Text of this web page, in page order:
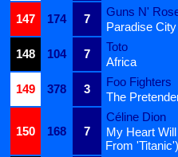
147
174 7
Guns N'
Paradise City
148
104 7
Toto
Africa
149
378 3
Foo Fighters
The
150 168 7
Céline Dion
My Heart
From 'Titanic')